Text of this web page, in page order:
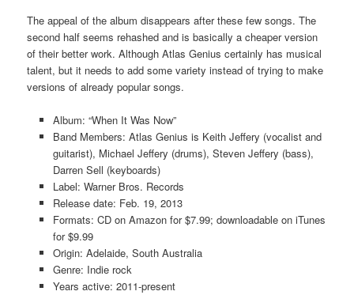
The appeal of the album disappears after these few songs. The
second half seems rehashed and is basically a cheaper version
of their better work. Although Atlas Genius certainly has musical
talent, but it needs to add some variety instead of trying to make
versions of already popular songs.
Album: “When It Was Now”
Band Members: Atlas Genius is Keith Jeffery (vocalist and
guitarist), Michael Jeffery (drums), Steven Jeffery (bass),
Darren Sell (keyboards)
Label: Warner Bros. Records
Release date: Feb. 19, 2013
Formats: CD on Amazon for $7.99; downloadable on iTunes
for $9.99
Origin: Adelaide, South Australia
Genre: Indie rock
Years active: 2011-present